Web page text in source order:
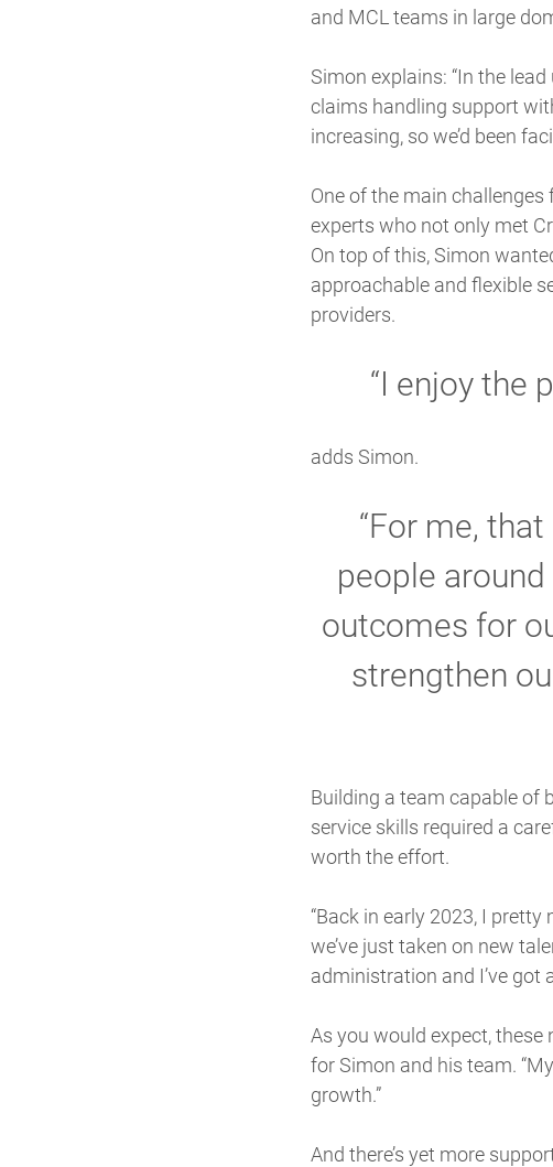
and MCL teams in large
Simon explains: “In the
claims handling support
increasing, so we’d been
One of the main
experts who not only met
On top of this, Simon
approachable and flexible
providers.
“I enjoy the
adds Simon.
“For me,
people
outcomes for
strengthen
Building a team capable of
service skills required a
worth the effort.
“Back in early 2023, I
we’ve just taken on new
administration and I’ve got
As you would expect,
for Simon and his team.
growth.”
And there’s yet more